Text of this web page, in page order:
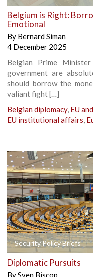
Belgium is Right:
Emotional
By Bernard Siman
4 December 2025
Belgian Prime
government are
should borrow the
valiant fight […]
Belgian diplomacy, EU
EU institutional affairs,
Security Policy Briefs
Diplomatic Pursuits
BySven Biscop